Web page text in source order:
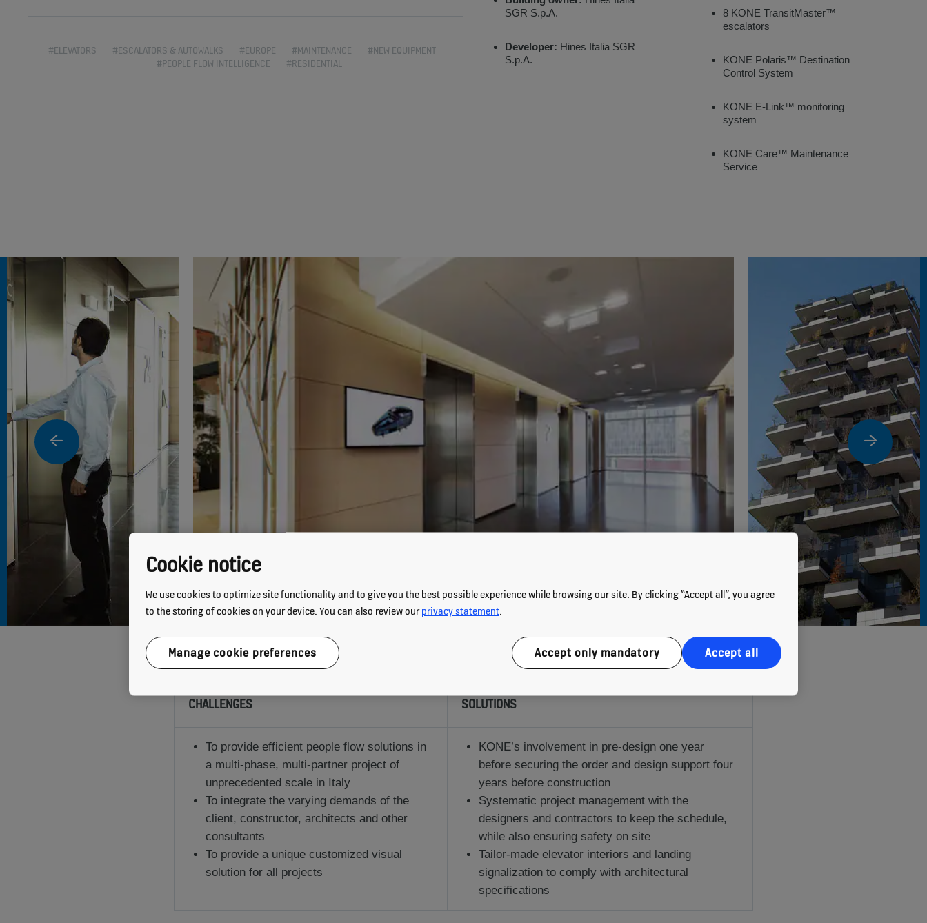
#ELEVATORS #ESCALATORS & AUTOWALKS #EUROPE #MAINTENANCE
#NEW EQUIPMENT
#PEOPLE FLOW INTELLIGENCE
#RESIDENTIAL
SGR S.p.A.
Developer: Hines Italia SGR
S.p.A.
8 KONE TransitMaster™
escalators
KONE Polaris™ Destination
Control System
KONE E-Link™ monitoring
system
KONE Care™ Maintenance
Service
CHALLENGES SOLUTIONS
To provide efficient people flow solutions in
a multi-phase, multi-partner project of
unprecedented scale in Italy
To integrate the varying demands of the
client, constructor, architects and other
consultants
To provide a unique customized visual
solution for all projects
KONE’s involvement in pre-design one year
before securing the order and design support four
years before construction
Systematic project management with the
designers and contractors to keep the schedule,
while also ensuring safety on site
Tailor-made elevator interiors and landing
signalization to comply with architectural
specifications
Cookie notice
We use cookies to optimize site functionality and to give you the best possible experience while browsing our site. By clicking “Accept all”, you agree
to the storing of cookies on your device. You can also review ourprivacy statement
Manage cookie preferences Accept only mandatory Accept all